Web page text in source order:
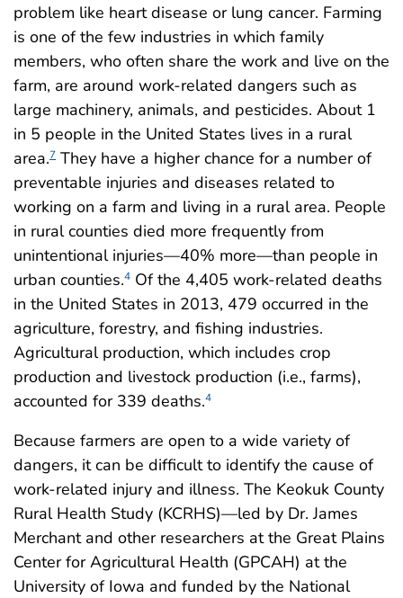
problem like heart disease or lung cancer. Farming
is one of the few industries in which family
members, who often share the work and live on the
farm, are around work-related dangers such as
large machinery, animals, and pesticides. About 1
in 5 people in the United States lives in a rural
area.7 They have a higher chance for a number of
preventable injuries and diseases related to
working on a farm and living in a rural area. People
in rural counties died more frequently from
unintentional injuries—40% more—than people in
urban counties.4 Of the 4,405 work-related deaths
in the United States in 2013, 479 occurred in the
agriculture, forestry, and fishing industries.
Agricultural production, which includes crop
production and livestock production (i.e., farms),
accounted for 339 deaths.4
Because farmers are open to a wide variety of
dangers, it can be difficult to identify the cause of
work-related injury and illness. The Keokuk County
Rural Health Study (KCRHS)—led by Dr. James
Merchant and other researchers at the Great Plains
Center for Agricultural Health (GPCAH) at the
University of Iowa and funded by the National